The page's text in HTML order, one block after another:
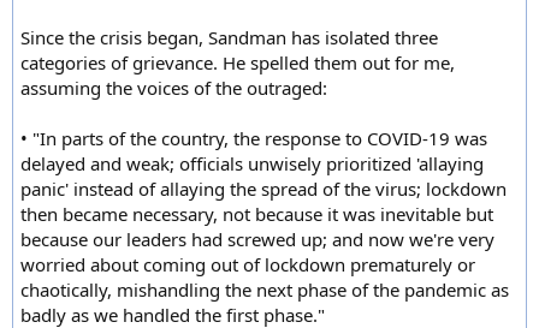
Since the crisis began, Sandman has isolated three
categories of grievance. He spelled them out for me,
assuming the voices of the outraged:
• "In parts of the country, the response to COVID-19 was
delayed and weak; officials unwisely prioritized 'allaying
panic' instead of allaying the spread of the virus; lockdown
then became necessary, not because it was inevitable but
because our leaders had screwed up; and now we're very
worried about coming out of lockdown prematurely or
chaotically, mishandling the next phase of the pandemic as
badly as we handled the first phase."